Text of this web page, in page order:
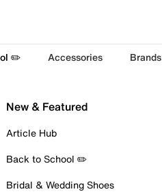
✏️ Accessories Brands
New & Featured
Article Hub
Back to School ✏️
Bridal & Wedding Shoes